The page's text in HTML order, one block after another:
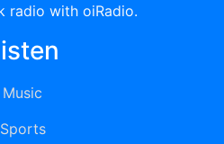
radio with oiRadio.
Music
Sports